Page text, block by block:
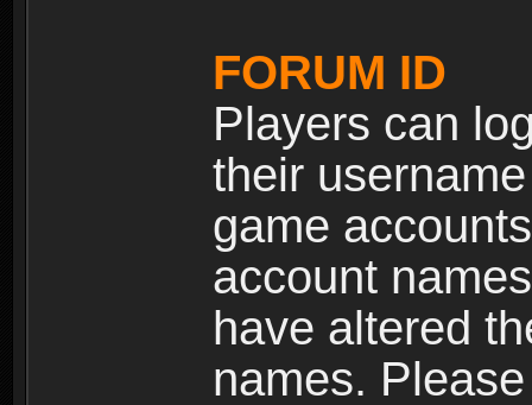
FORUM ID
Players can
their
game
account
have altered
names.